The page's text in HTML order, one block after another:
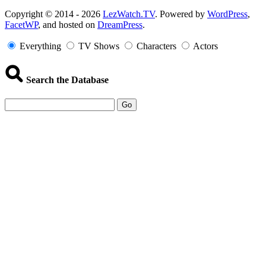
Copyright
Information
Copyright © 2014 - 2026 LezWatch.TV. Powered by WordPress,
FacetWP, and hosted on DreamPress.
Everything TV Shows Characters Actors
Search the Database
Go